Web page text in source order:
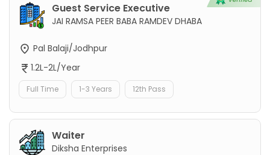
Guest Service Executive
JAI RAMSA PEER BABA RAMDEV DHABA
Pal Balaji/Jodhpur
1.2L-2L/Year
Full Time 1-3 Years 12th Pass
Waiter
Diksha Enterprises